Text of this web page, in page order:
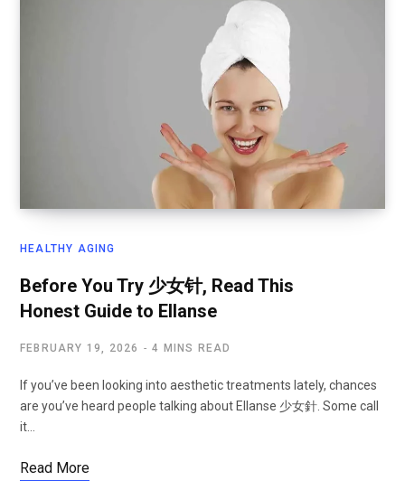
HEALTHY AGING
Before You Try 少女针, Read This
Honest Guide to Ellanse
FEBRUARY 19, 2026 4 MINS READ
If you’ve been looking into aesthetic treatments lately, chances
are you’ve heard people talking about Ellanse 少女針. Some call
it…
Read More